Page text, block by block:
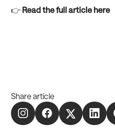
👉 Read the full article here
Share article